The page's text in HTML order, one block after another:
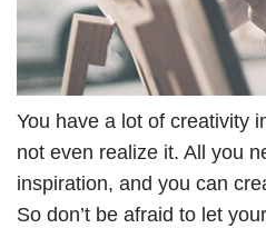
You have a lot of creativity
not even realize it. All you
inspiration, and you can
So don’t be afraid to let